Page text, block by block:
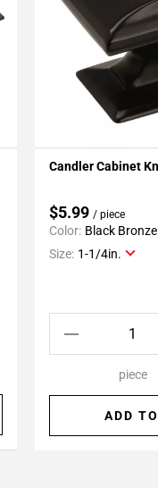
Candler Cabinet
$5.99 / piece
Color: Black Bronze
Size: 1-1/4in.
piece
ADD